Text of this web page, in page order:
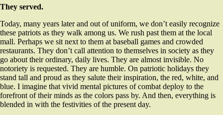
They served.
Today, many years later and out of uniform, we don’t easily recognize
these patriots as they walk among us. We rush past them at the local
mall. Perhaps we sit next to them at baseball games and crowded
restaurants. They don’t call attention to themselves in society as they
go about their ordinary, daily lives. They are almost invisible. No
notoriety is requested. They are humble. On patriotic holidays they
stand tall and proud as they salute their inspiration, the red, white, and
blue. I imagine that vivid mental pictures of combat deploy to the
forefront of their minds as the colors pass by. And then, everything is
blended in with the festivities of the present day.